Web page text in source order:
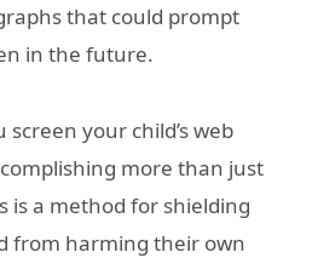
that could prompt
in the future.
your child’s web
more than just
is a method for shielding
from harming their own